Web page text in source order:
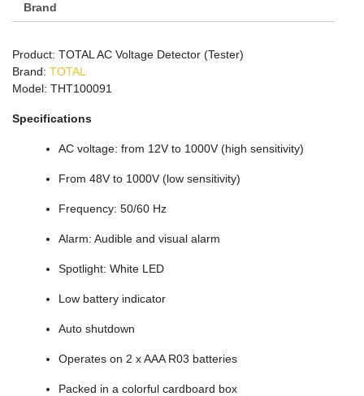
Brand
Product: TOTAL AC Voltage Detector (Tester)
Brand: TOTAL
Model: THT100091
Specifications
AC voltage: from 12V to 1000V (high sensitivity)
From 48V to 1000V (low sensitivity)
Frequency: 50/60 Hz
Alarm: Audible and visual alarm
Spotlight: White LED
Low battery indicator
Auto shutdown
Operates on 2 x AAA R03 batteries
Packed in a colorful cardboard box